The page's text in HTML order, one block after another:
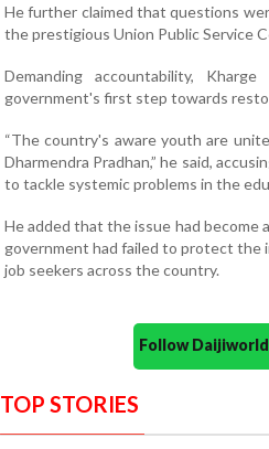
He further claimed that questions
the prestigious Union Public Service
Demanding accountability,
government's first step towards
“The country's aware youth are
Dharmendra Pradhan,” he said,
to tackle systemic problems in the
He added that the issue had become
government had failed to protect
job seekers across the country.
Follow
TOP STORIES